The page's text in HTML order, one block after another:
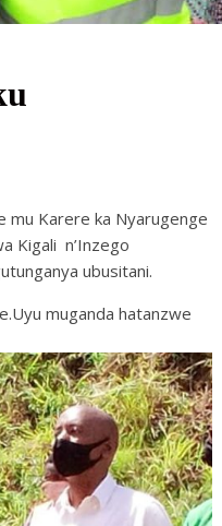
mu Karere ka Nyarugenge
Kigali n’Inzego
ubusitani.
muganda hatanzwe